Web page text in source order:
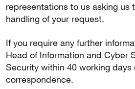
representations to us asking us
handling of your request.
If you require any further
Head of Information and Cyber
Security within 40 working
correspondence.